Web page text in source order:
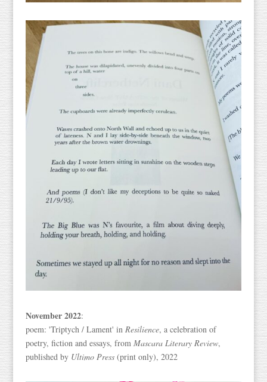
November 2022:
poem: 'Triptych / Lament' in Resilience, a celebration of
poetry, fiction and essays, from Mascara Literary Review,
published by Ultimo Press(print only), 2022